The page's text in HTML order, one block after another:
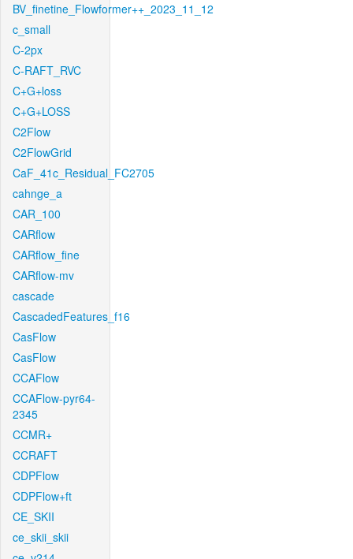
BV_finetine_Flowformer++_2023_11_12
c_small
C-2px
C-RAFT_RVC
C+G+loss
C+G+LOSS
C2Flow
C2FlowGrid
CaF_41c_Residual_FC2705
cahnge_a
CAR_100
CARflow
CARflow_fine
CARflow-mv
cascade
CascadedFeatures_f16
CasFlow
CasFlow
CCAFlow
CCAFlow-pyr64-
2345
CCMR+
CCRAFT
CDPFlow
CDPFlow+ft
CE_SKII
ce_skii_skii